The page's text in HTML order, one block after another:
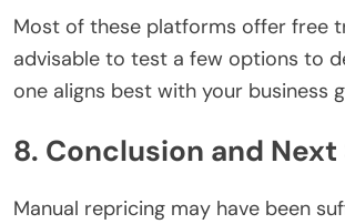
Most of these platforms offer free
advisable to test a few options to
one aligns best with your business
8. Conclusion and
Manual repricing may have been